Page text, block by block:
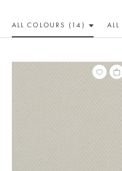
ALL COLOURS (14) ALL